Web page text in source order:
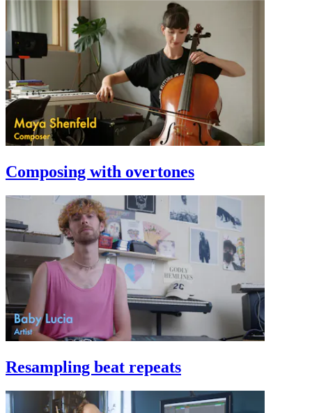
Composing with overtones
Resampling beat repeats